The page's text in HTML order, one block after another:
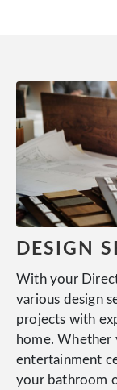
DESIGN
With your
various design
projects with
home. Whether
entertainment
your bathroom